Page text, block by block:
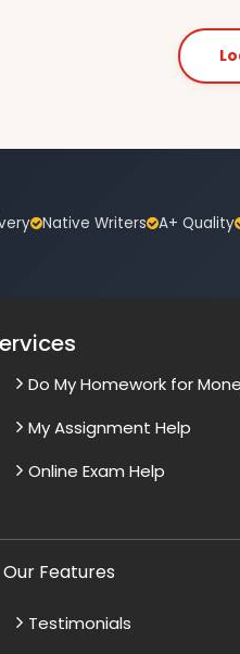
Native Writers A+ Quality
Do My Homework for
My Assignment Help
Online Exam Help
Our Features
Testimonials